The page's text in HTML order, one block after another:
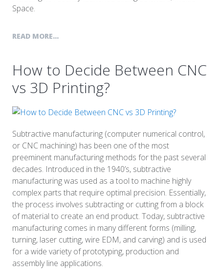
Space.
READ MORE...
How to Decide Between CNC
vs 3D Printing?
Subtractive manufacturing (computer numerical control,
or CNC machining) has been one of the most
preeminent manufacturing methods for the past several
decades. Introduced in the 1940’s, subtractive
manufacturing was used as a tool to machine highly
complex parts that require optimal precision. Essentially,
the process involves subtracting or cutting from a block
of material to create an end product. Today, subtractive
manufacturing comes in many different forms (milling,
turning, laser cutting, wire EDM, and carving) and is used
for a wide variety of prototyping, production and
assembly line applications.